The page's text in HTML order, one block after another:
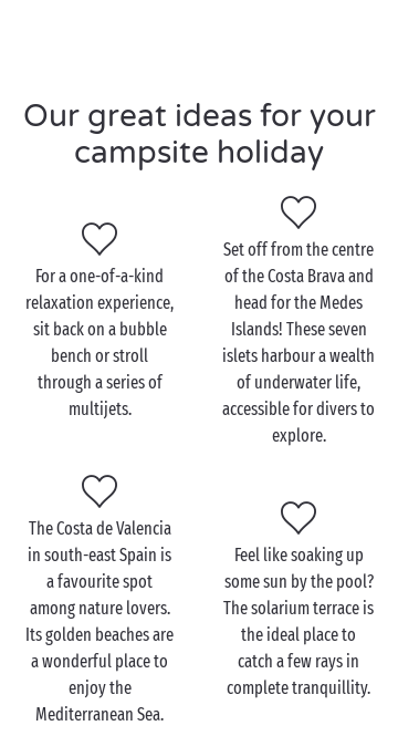
Most campsites in Spainwith a swimming pool are
located by the sea. Some of them even offer direct
access to the beach. Whether you opt for the Costa
Brava or the Costa de Valencia, take advantage of the
beaches for swimming or watersports.
And after a fun-filled day at the pool or on the beach,
why not dine out at the campsite restaurant? Take
your pick from a menu of mouthwatering local
dishes!
Our great ideas for your
campsite holiday
For a one-of-a-kind
relaxation experience,
sit back on a bubble
bench or stroll
through a series of
multijets.
Set off from the centre
of the Costa Brava and
head for the Medes
Islands! These seven
islets harbour a wealth
of underwater life,
accessible for divers to
explore.
The Costa de Valencia
in south-east Spain is
a favourite spot
among nature lovers.
Its golden beaches are
a wonderful place to
enjoy the
Mediterranean Sea.
Feel like soaking up
some sun by the pool?
The solarium terrace is
the ideal place to
catch a few rays in
complete tranquillity.